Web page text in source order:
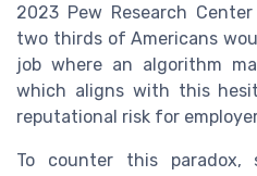
2023 Pew Research
two thirds of Americans
job where an algorithm
which aligns with this
reputational risk for
To counter this paradox,